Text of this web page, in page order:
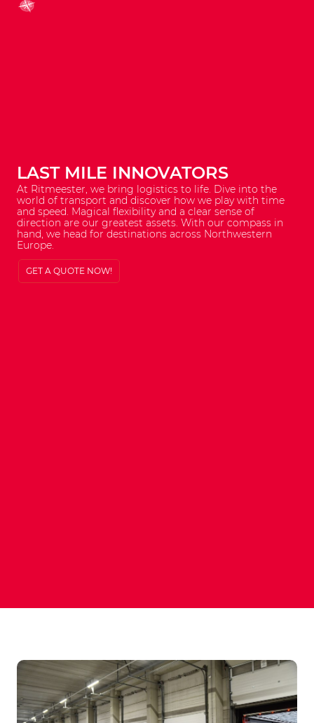
LAST MILE INNOVATORS
At Ritmeester, we bring logistics to life. Dive into the
world of transport and discover how we play with time
and speed. Magical flexibility and a clear sense of
direction are our greatest assets. With our compass in
hand, we head for destinations across Northwestern
Europe.
GET A QUOTE NOW!